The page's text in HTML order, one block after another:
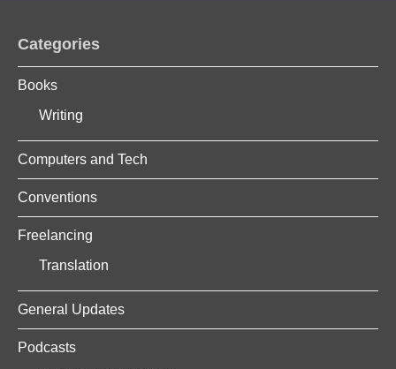
Categories
Books
Writing
Computers and Tech
Conventions
Freelancing
Translation
General Updates
Podcasts